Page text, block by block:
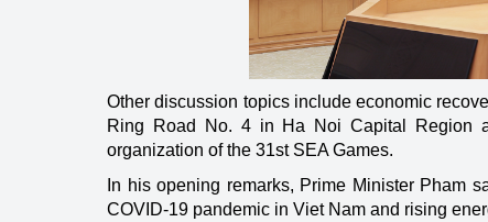
Other discussion topics include economic
Ring Road No. 4 in Ha Noi Capital Region
organization of the 31st SEA Games.
In his opening remarks, Prime Minister Pham
COVID-19 pandemic in Viet Nam and rising